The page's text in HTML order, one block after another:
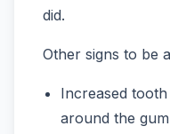
did.
Other signs to be
Increased
around the